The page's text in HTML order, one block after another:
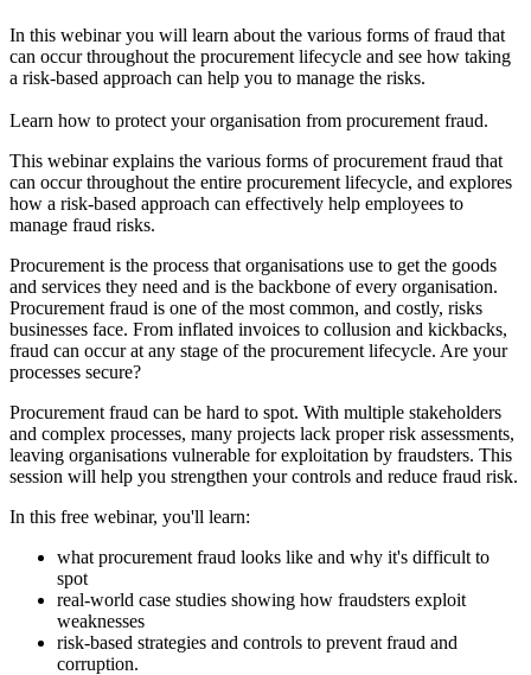
In this webinar you will learn about the various forms of fraud that
can occur throughout the procurement lifecycle and see how taking
a risk-based approach can help you to manage the risks.
Learn how to protect your organisation from procurement fraud.
This webinar explains the various forms of procurement fraud that
can occur throughout the entire procurement lifecycle, and explores
how a risk-based approach can effectively help employees to
manage fraud risks.
Procurement is the process that organisations use to get the goods
and services they need and is the backbone of every organisation.
Procurement fraud is one of the most common, and costly, risks
businesses face. From inflated invoices to collusion and kickbacks,
fraud can occur at any stage of the procurement lifecycle. Are your
processes secure?
Procurement fraud can be hard to spot. With multiple stakeholders
and complex processes, many projects lack proper risk assessments,
leaving organisations vulnerable for exploitation by fraudsters. This
session will help you strengthen your controls and reduce fraud risk.
In this free webinar, you'll learn:
what procurement fraud looks like and why it's difficult to
spot
real-world case studies showing how fraudsters exploit
weaknesses
risk-based strategies and controls to prevent fraud and
corruption.